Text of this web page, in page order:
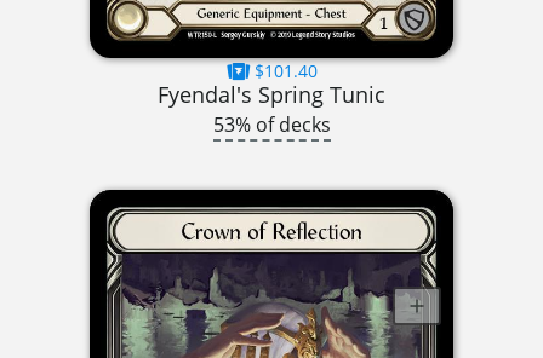
$101.40
Fyendal's Spring Tunic
53% of decks